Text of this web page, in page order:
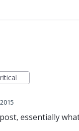
essentially